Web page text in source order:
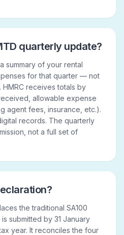
quarterly update?
summary of your rental
for that quarter — not
HMRC receives totals by
allowable expense
agent fees, insurance, etc.).
records. The quarterly
not a full set of
the traditional SA100
submitted by 31 January
year. It reconciles the four